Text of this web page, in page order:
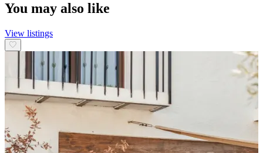
You may also like
View listings